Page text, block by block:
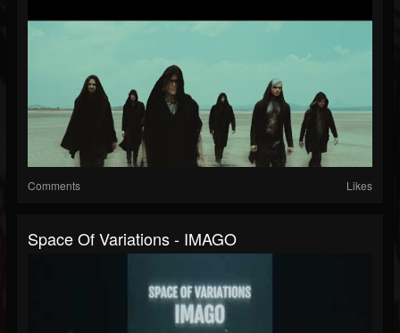
Comments Likes
Space Of Variations - IMAGO